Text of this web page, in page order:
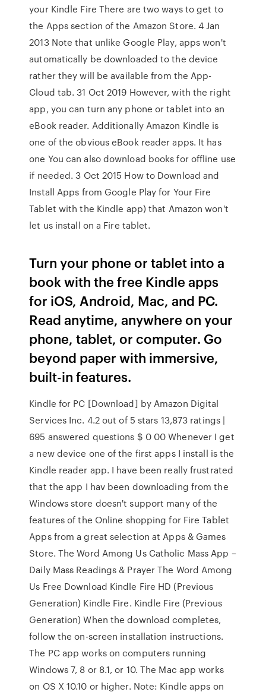
your Kindle Fire There are two ways to get to
the Apps section of the Amazon Store. 4 Jan
2013 Note that unlike Google Play, apps won't
automatically be downloaded to the device
rather they will be available from the App-
Cloud tab. 31 Oct 2019 However, with the right
app, you can turn any phone or tablet into an
eBook reader. Additionally Amazon Kindle is
one of the obvious eBook reader apps. It has
one You can also download books for offline use
if needed. 3 Oct 2015 How to Download and
Install Apps from Google Play for Your Fire
Tablet with the Kindle app) that Amazon won't
let us install on a Fire tablet.
Turn your phone or tablet into a
book with the free Kindle apps
for iOS, Android, Mac, and PC.
Read anytime, anywhere on your
phone, tablet, or computer. Go
beyond paper with immersive,
built-in features.
Kindle for PC [Download] by Amazon Digital
Services Inc. 4.2 out of 5 stars 13,873 ratings |
695 answered questions $ 0 00 Whenever I get
a new device one of the first apps I install is the
Kindle reader app. I have been really frustrated
that the app I hav been downloading from the
Windows store doesn't support many of the
features of the Online shopping for Fire Tablet
Apps from a great selection at Apps & Games
Store. The Word Among Us Catholic Mass App –
Daily Mass Readings & Prayer The Word Among
Us Free Download Kindle Fire HD (Previous
Generation) Kindle Fire. Kindle Fire (Previous
Generation) When the download completes,
follow the on-screen installation instructions.
The PC app works on computers running
Windows 7, 8 or 8.1, or 10. The Mac app works
on OS X 10.10 or higher. Note: Kindle apps on